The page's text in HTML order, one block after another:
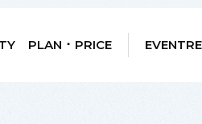
PLAN ･ PRICE EVENT